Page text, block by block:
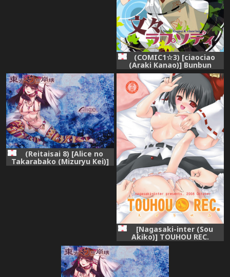
(COMIC1☆3) [ciaociao
(Araki Kanao)] Bunbun
Rhapsody (Touhou Project)
(Reitaisai 8) [Alice no
Takarabako (Mizuryu Kei)]
[Nagasaki-inter (Sou
Akiko)] TOUHOU REC.
(Touhou Project) [Digital]